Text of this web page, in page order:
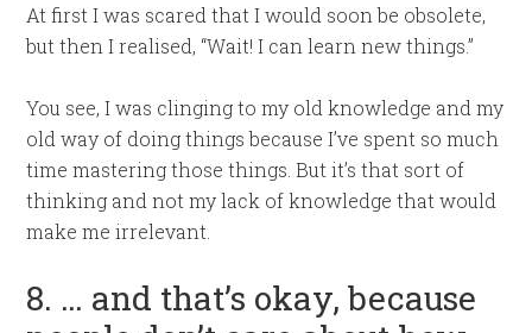
At first I was scared that I would soon be obsolete,
but then I realised, “Wait! I can learn new things.”
You see, I was clinging to my old knowledge and my
old way of doing things because I’ve spent so much
time mastering those things. But it’s that sort of
thinking and not my lack of knowledge that would
make me irrelevant.
8. … and that’s okay, because